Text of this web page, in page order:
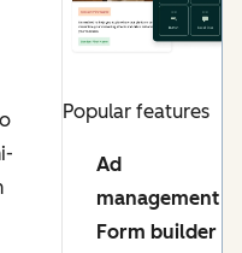
Popular features
Ad
management
Form builder